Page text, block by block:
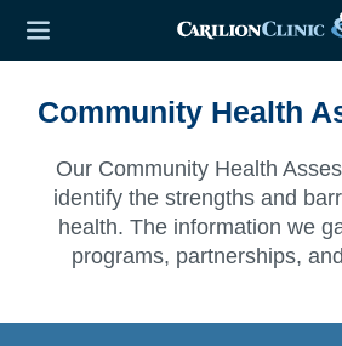
Community Health
Our Community Health
identify the strengths and
health. The information we
programs, partnerships,